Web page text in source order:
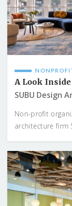
A Look Inside
SUBU Design
Non-profit
architecture firm